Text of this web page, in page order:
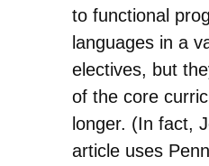
to functional
languages in a
electives, but
of the core
longer. (In fact,
article uses